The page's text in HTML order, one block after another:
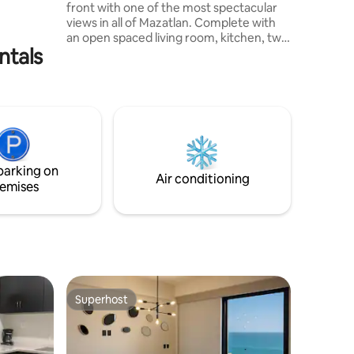
front with one of the most spectacular
views in all of Mazatlan. Complete with
an open spaced living room, kitchen, two
view there are also many restaurants,
the beach, historic sites, and many other
activities all minutes away.
on
Air conditioning
Superhost
Superhost